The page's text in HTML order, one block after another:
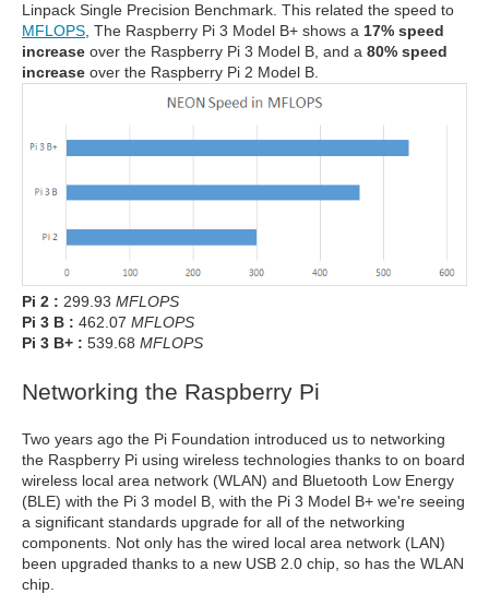
Linpack Single Precision Benchmark. This related the speed to
MFLOPS, The Raspberry Pi 3 Model B+ shows a 17% speed
increase over the Raspberry Pi 3 Model B, and a 80% speed
increase over the Raspberry Pi 2 Model B.
Pi 2 : 299.93 MFLOPS
Pi 3 B : 462.07 MFLOPS
Pi 3 B+ : 539.68 MFLOPS
Networking the Raspberry Pi
Two years ago the Pi Foundation introduced us to networking
the Raspberry Pi using wireless technologies thanks to on board
wireless local area network (WLAN) and Bluetooth Low Energy
(BLE) with the Pi 3 model B, with the Pi 3 Model B+ we're seeing
a significant standards upgrade for all of the networking
components. Not only has the wired local area network (LAN)
been upgraded thanks to a new USB 2.0 chip, so has the WLAN
chip.